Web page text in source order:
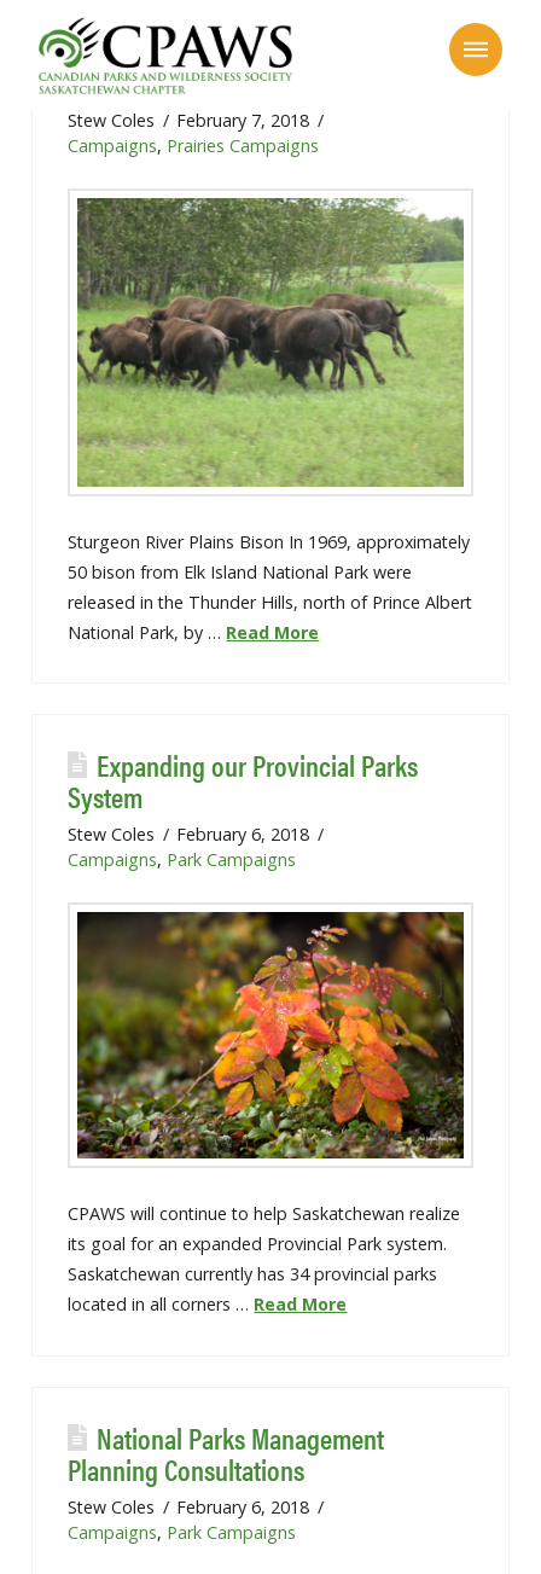
Sturgeon River Plains Bison
Stew Coles
February 7, 2018
Campaigns, Prairies Campaigns
Sturgeon River Plains Bison In 1969, approximately
50 bison from Elk Island National Park were
released in the Thunder Hills, north of Prince Albert
National Park, by … Read More
Expanding our Provincial Parks
System
Stew Coles
February 6, 2018
Campaigns, Park Campaigns
CPAWS will continue to help Saskatchewan realize
its goal for an expanded Provincial Park system.
Saskatchewan currently has 34 provincial parks
located in all corners … Read More
National Parks Management
Planning Consultations
Stew Coles
February 6, 2018
Campaigns, Park Campaigns